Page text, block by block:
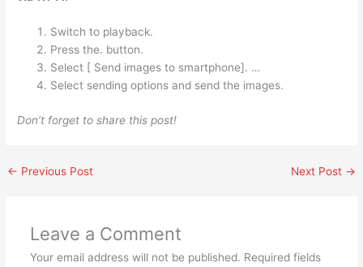
Switch to playback.
Press the. button.
Select [ Send images to smartphone]. …
Select sending options and send the images.
Don’t forget to share this post!
← Previous Post Next Post →
Leave a Comment
Your email address will not be published. Required fields